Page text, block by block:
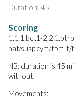
Duration: 45'
Scoring
1.1.1.bcl.1-
hat/susp.cym/tom-
NB: duration is 45
without.
Movements: